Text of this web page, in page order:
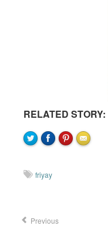
RELATED STORY:
friyay
Previous